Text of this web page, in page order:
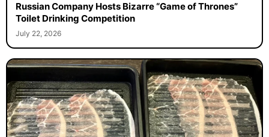
Russian Company Hosts Bizarre “Game of Thrones”
Toilet Drinking Competition
July 22, 2026